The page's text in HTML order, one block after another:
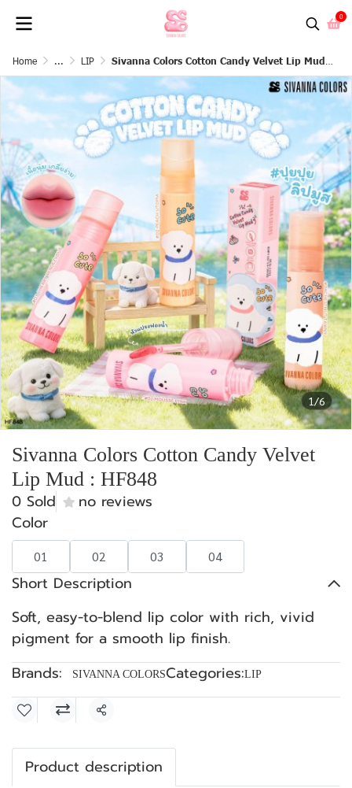
0
Home ... LIP Sivanna Colors Cotton Candy Velvet Lip Mud : HF848
1/6
Sivanna Colors Cotton Candy Velvet
Lip Mud : HF848
0 Sold
no reviews
Color
01 02 03 04
Short Description
Soft, easy-to-blend lip color with rich, vivid
pigment for a smooth lip finish.
Brands:
SIVANNA COLORSCategories:LIP
Share
Product description